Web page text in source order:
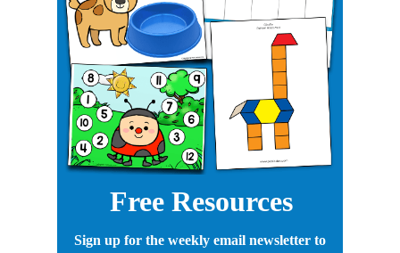
Free Resources
Sign up for the weekly email newsletter to